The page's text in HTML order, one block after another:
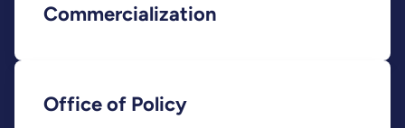
Commercialization
Office of Policy